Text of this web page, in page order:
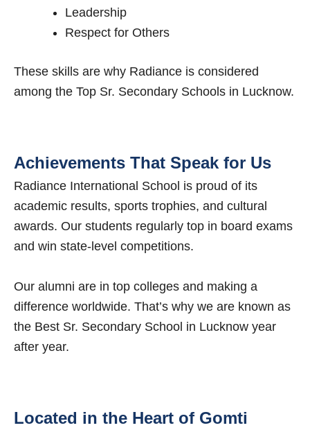
Leadership
Respect for Others
These skills are why Radiance is considered
among the Top Sr. Secondary Schools in Lucknow.
Achievements That Speak for Us
Radiance International School is proud of its
academic results, sports trophies, and cultural
awards. Our students regularly top in board exams
and win state-level competitions.
Our alumni are in top colleges and making a
difference worldwide. That’s why we are known as
the Best Sr. Secondary School in Lucknow year
after year.
Located in the Heart of Gomti